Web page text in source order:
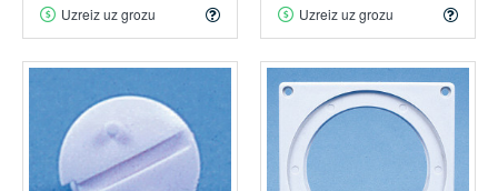
Uzreiz uz grozu Uzreiz uz grozu